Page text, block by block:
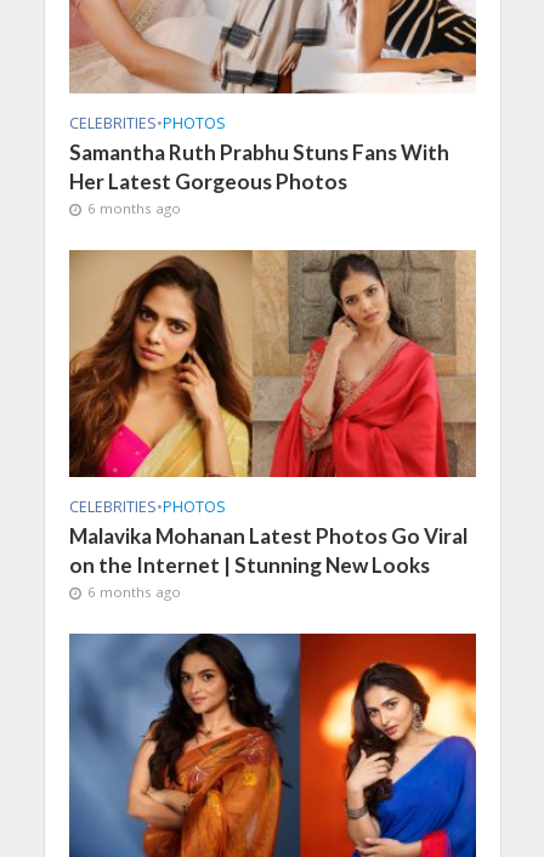
CELEBRITIES•PHOTOS
Samantha Ruth Prabhu Stuns Fans With
Her Latest Gorgeous Photos
6 months ago
CELEBRITIES•PHOTOS
Malavika Mohanan Latest Photos Go Viral
on the Internet | Stunning New Looks
6 months ago